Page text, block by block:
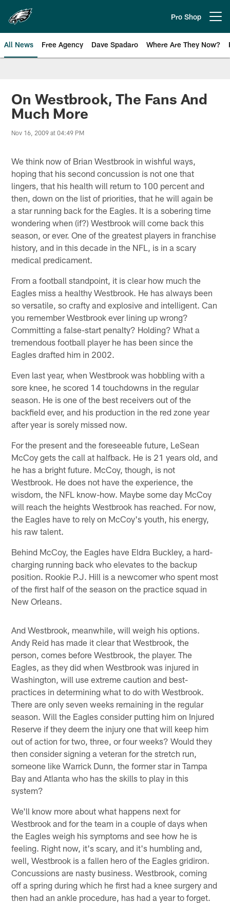
main
content
Pro Shop
All News Free Agency Dave Spadaro Where Are They Now?
Philadelphia Eagles News
On Westbrook, The Fans And
Much More
Nov 16, 2009 at 04:49 PM
We think now of Brian Westbrook in wishful ways,
hoping that his second concussion is not one that
lingers, that his health will return to 100 percent and
then, down on the list of priorities, that he will again be
a star running back for the Eagles. It is a sobering time
wondering when (if?) Westbrook will come back this
season, or ever. One of the greatest players in franchise
history, and in this decade in the NFL, is in a scary
medical predicament.
From a football standpoint, it is clear how much the
Eagles miss a healthy Westbrook. He has always been
so versatile, so crafty and explosive and intelligent. Can
you remember Westbrook ever lining up wrong?
Committing a false-start penalty? Holding? What a
tremendous football player he has been since the
Eagles drafted him in 2002.
Even last year, when Westbrook was hobbling with a
sore knee, he scored 14 touchdowns in the regular
season. He is one of the best receivers out of the
backfield ever, and his production in the red zone year
after year is sorely missed now.
For the present and the foreseeable future, LeSean
McCoy gets the call at halfback. He is 21 years old, and
he has a bright future. McCoy, though, is not
Westbrook. He does not have the experience, the
wisdom, the NFL know-how. Maybe some day McCoy
will reach the heights Westbrook has reached. For now,
the Eagles have to rely on McCoy's youth, his energy,
his raw talent.
Behind McCoy, the Eagles have Eldra Buckley, a hard-
charging running back who elevates to the backup
position. Rookie P.J. Hill is a newcomer who spent most
of the first half of the season on the practice squad in
New Orleans.
And Westbrook, meanwhile, will weigh his options.
Andy Reid has made it clear that Westbrook, the
person, comes before Westbrook, the player. The
Eagles, as they did when Westbrook was injured in
Washington, will use extreme caution and best-
practices in determining what to do with Westbrook.
There are only seven weeks remaining in the regular
season. Will the Eagles consider putting him on Injured
Reserve if they deem the injury one that will keep him
out of action for two, three, or four weeks? Would they
then consider signing a veteran for the stretch run,
someone like Warrick Dunn, the former star in Tampa
Bay and Atlanta who has the skills to play in this
system?
We'll know more about what happens next for
Westbrook and for the team in a couple of days when
the Eagles weigh his symptoms and see how he is
feeling. Right now, it's scary, and it's humbling and,
well, Westbrook is a fallen hero of the Eagles gridiron.
Concussions are nasty business. Westbrook, coming
off a spring during which he first had a knee surgery and
then had an ankle procedure, has had a year to forget.